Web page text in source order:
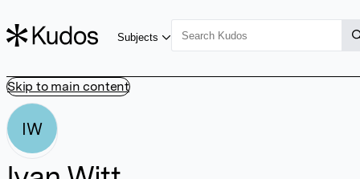
Skip to main content
Subjects
IW